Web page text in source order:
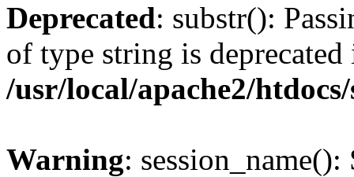
Deprecated: substr():
of type string is deprecated
/usr/local/apache2/
Warning: session_name():